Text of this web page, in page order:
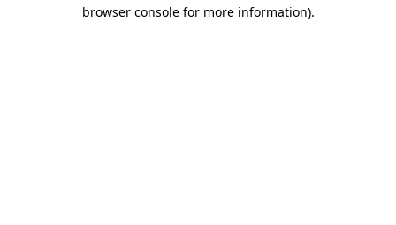
browser console for more information).